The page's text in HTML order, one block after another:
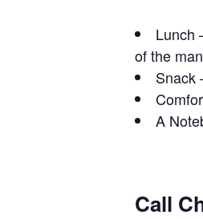
Lunch
of the
Snack
A
Call